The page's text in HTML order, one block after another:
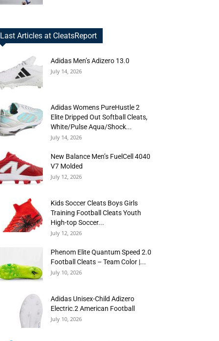
Last Articles at CleatsReport
Adidas Men’s Adizero 13.0
July 14, 2026
Adidas Womens PureHustle 2
Elite Dripped Out Softball Cleats,
White/Pulse Aqua/Shock...
July 14, 2026
New Balance Men’s FuelCell 4040
V7 Molded
July 12, 2026
Kids Soccer Cleats Boys Girls
Training Football Cleats Youth
High-top Soccer...
July 12, 2026
Phenom Elite Quantum Speed 2.0
Football Cleats – Team Color |...
July 10, 2026
Adidas Unisex-Child Adizero
Electric.2 American Football
July 10, 2026